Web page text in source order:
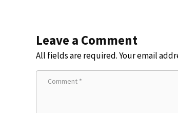
Leave a Comment
All fields are required. Your email